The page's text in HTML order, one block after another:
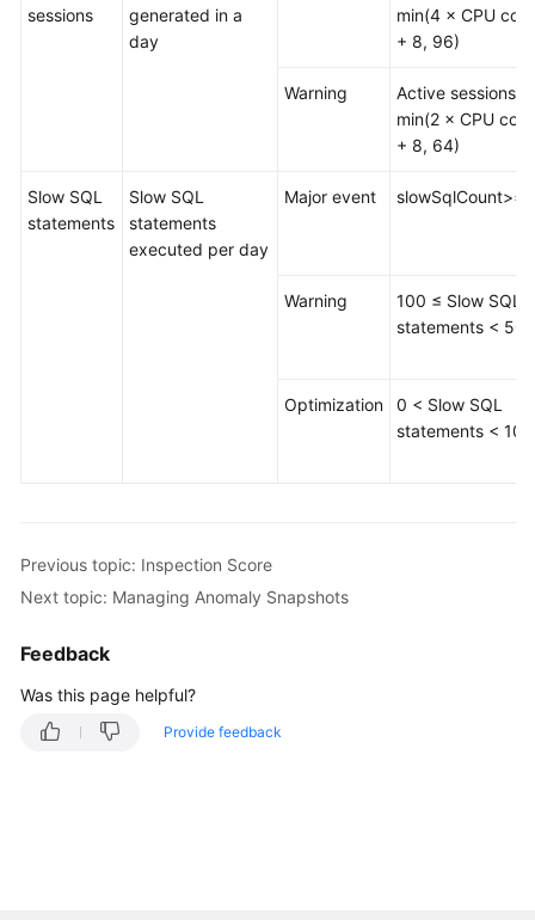
Generator
(Not
O&M
(New
Version)
sessions
generated in a
day
min(4 × CPU
+ 8, 96)
Warning
Active sessions >
min(2 × CPU
+ 8, 64)
Slow SQL
statements
Slow SQL
statements
executed per day
Major event
Warning
100 ≤ Slow SQL
statements < 500
Optimization
0 < Slow SQL
statements < 100
Previous topic: Inspection Score
Next topic: Managing Anomaly Snapshots
Feedback
Was this page helpful?
Provide feedback